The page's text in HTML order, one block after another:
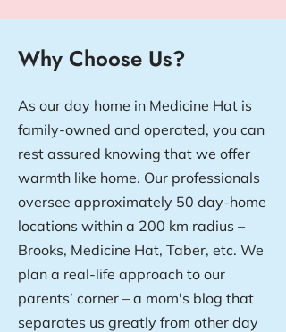
Why Choose Us?
As our day home in Medicine Hat is
family-owned and operated, you can
rest assured knowing that we offer
warmth like home. Our professionals
oversee approximately 50 day-home
locations within a 200 km radius –
Brooks, Medicine Hat, Taber, etc. We
plan a real-life approach to our
parents’ corner – a mom's blog that
separates us greatly from other day